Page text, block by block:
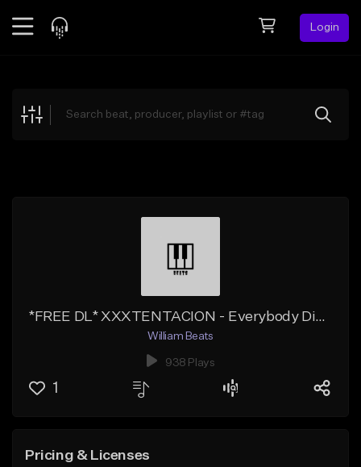
Login
Explore
*FREE DL* XXXTENTACION - Everybody Dies In Their Nightmares Instrumental Remix
William Beats
938 Plays
1
Pricing & Licenses